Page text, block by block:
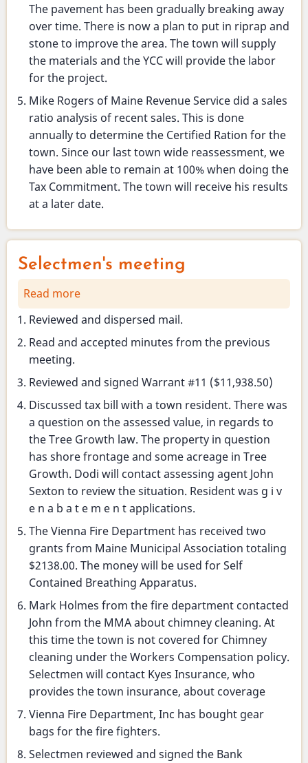
The pavement has been gradually breaking away
over time. There is now a plan to put in riprap and
stone to improve the area. The town will supply
the materials and the YCC will provide the labor
for the project.
Mike Rogers of Maine Revenue Service did a sales
ratio analysis of recent sales. This is done
annually to determine the Certified Ration for the
town. Since our last town wide reassessment, we
have been able to remain at 100% when doing the
Tax Commitment. The town will receive his results
at a later date.
Selectmen's meeting
Read more
Selectmen's
meeting
Reviewed and dispersed mail.
Read and accepted minutes from the previous
meeting.
Reviewed and signed Warrant #11 ($11,938.50)
Discussed tax bill with a town resident. There was
a question on the assessed value, in regards to
the Tree Growth law. The property in question
has shore frontage and some acreage in Tree
Growth. Dodi will contact assessing agent John
Sexton to review the situation. Resident was g i v
e n a b a t e m e n t applications.
The Vienna Fire Department has received two
grants from Maine Municipal Association totaling
$2138.00. The money will be used for Self
Contained Breathing Apparatus.
Mark Holmes from the fire department contacted
John from the MMA about chimney cleaning. At
this time the town is not covered for Chimney
cleaning under the Workers Compensation policy.
Selectmen will contact Kyes Insurance, who
provides the town insurance, about coverage
Vienna Fire Department, Inc has bought gear
bags for the fire fighters.
Selectmen reviewed and signed the Bank